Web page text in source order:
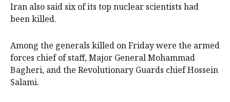
Iran also said six of its top nuclear scientists had
been killed.
Among the generals killed on Friday were the armed
forces chief of staff, Major General Mohammad
Bagheri, and the Revolutionary Guards chief Hossein
Salami.